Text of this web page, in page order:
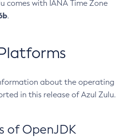
comes with IANA Time Zone
.
about the operating
in this release of Azul Zulu.
of OpenJDK